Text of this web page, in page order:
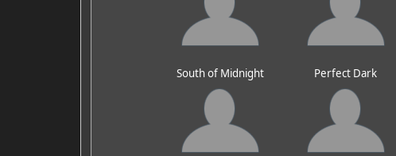
South of Midnight Perfect Dark